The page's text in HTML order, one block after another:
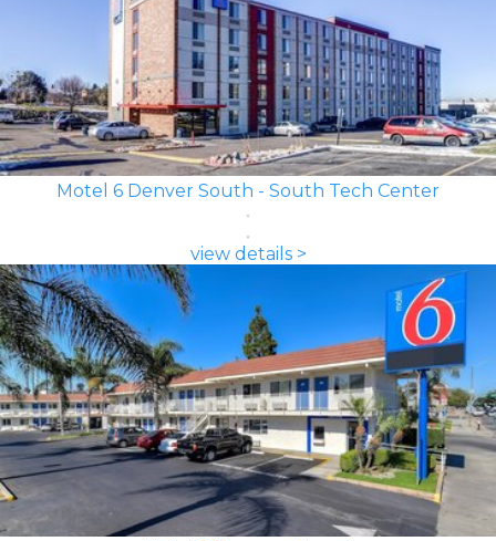
Motel 6 Denver South - South Tech Center
view details >